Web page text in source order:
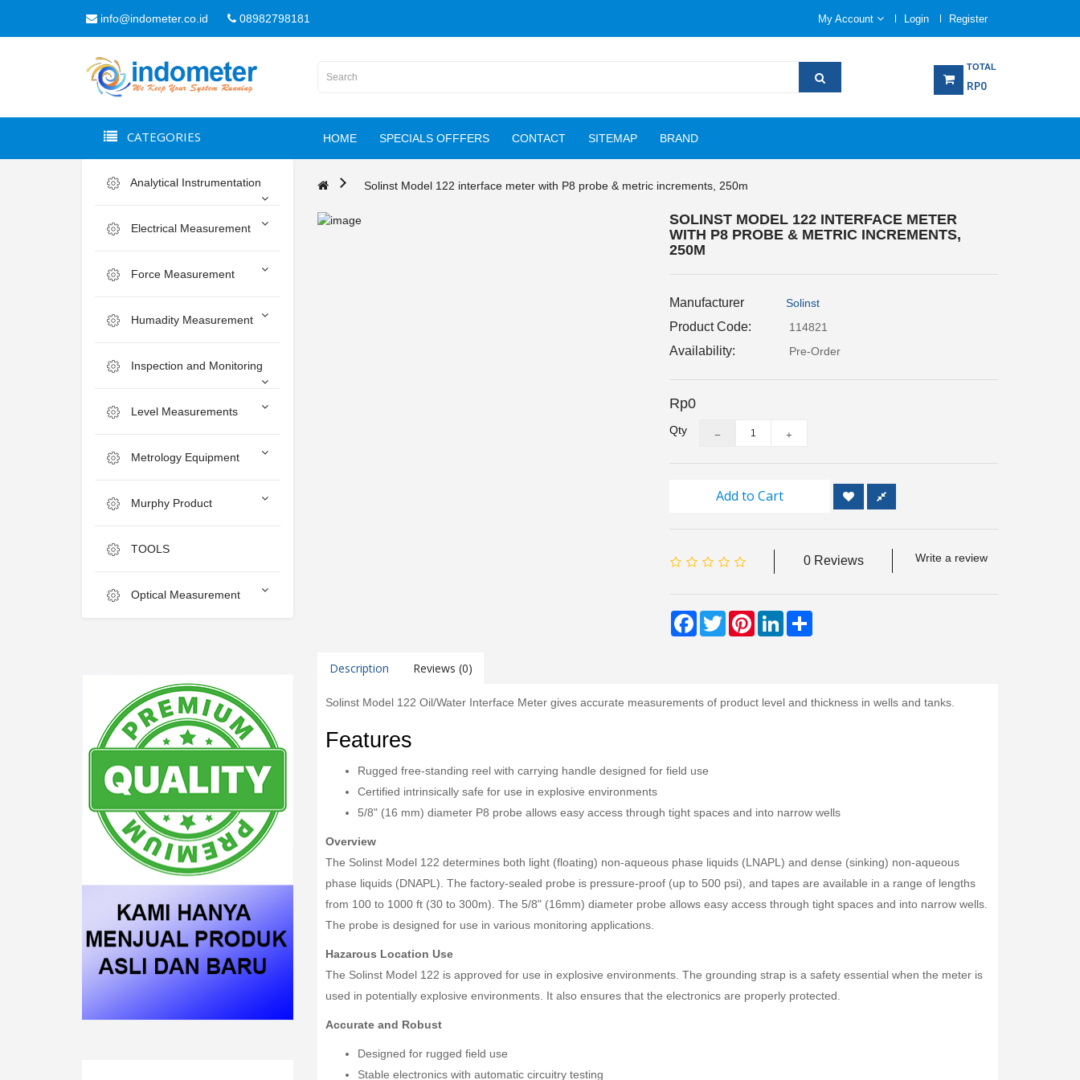
info@indometer.co.id 08982798181 My Account Login Register
TOTAL
RP0
CATEGORIES HOME SPECIALS OFFFERS CONTACT SITEMAP BRAND
Analytical Instrumentation
Electrical Measurement
Force Measurement
Humadity Measurement
Inspection and Monitoring
Level Measurements
Metrology Equipment
Murphy Product
TOOLS
Optical Measurement
Solinst Model 122 interface meter with P8 probe & metric increments, 250m
SOLINST MODEL 122 INTERFACE METER
WITH P8 PROBE & METRIC INCREMENTS,
250M
Manufacturer Solinst
Product Code: 114821
Availability: Pre-Order
Rp0
Qty
Add to Cart
0 Reviews Write a review
Facebook
TwitterPinterestLinkedIn
Description Reviews (0)
Solinst Model 122 Oil/Water Interface Meter gives accurate measurements of product level and thickness in wells and tanks.
Features
Rugged free-standing reel with carrying handle designed for field use
Certified intrinsically safe for use in explosive environments
5/8" (16 mm) diameter P8 probe allows easy access through tight spaces and into narrow wells
Overview
The Solinst Model 122 determines both light (floating) non-aqueous phase liquids (LNAPL) and dense (sinking) non-aqueous
phase liquids (DNAPL). The factory-sealed probe is pressure-proof (up to 500 psi), and tapes are available in a range of lengths
from 100 to 1000 ft (30 to 300m). The 5/8" (16mm) diameter probe allows easy access through tight spaces and into narrow wells.
The probe is designed for use in various monitoring applications.
Hazarous Location Use
The Solinst Model 122 is approved for use in explosive environments. The grounding strap is a safety essential when the meter is
used in potentially explosive environments. It also ensures that the electronics are properly protected.
Accurate and Robust
Designed for rugged field use
Stable electronics with automatic circuitry testing